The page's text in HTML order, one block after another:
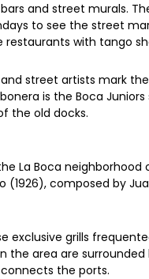
and street murals.
to see the street
restaurants with tango
street artists mark
is the Boca
the old docks.
La Boca neighborhood
composed by
exclusive grills
area are
the ports.